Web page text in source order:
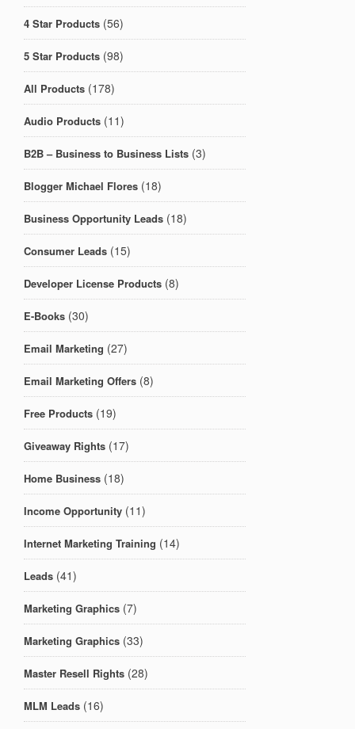
4 Star Products (56)
5 Star Products (98)
All Products (178)
Audio Products (11)
B2B – Business to Business Lists (3)
Blogger Michael Flores (18)
Business Opportunity Leads (18)
Consumer Leads (15)
Developer License Products (8)
E-Books (30)
Email Marketing (27)
Email Marketing Offers (8)
Free Products (19)
Giveaway Rights (17)
Home Business (18)
Income Opportunity (11)
Internet Marketing Training (14)
Leads (41)
Marketing Graphics (7)
Marketing Graphics (33)
Master Resell Rights (28)
MLM Leads (16)